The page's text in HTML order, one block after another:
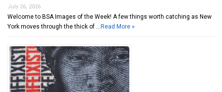
July 26, 2026
Welcome to BSA Images of the Week! A few things worth catching as New
York moves through the thick of … Read More »